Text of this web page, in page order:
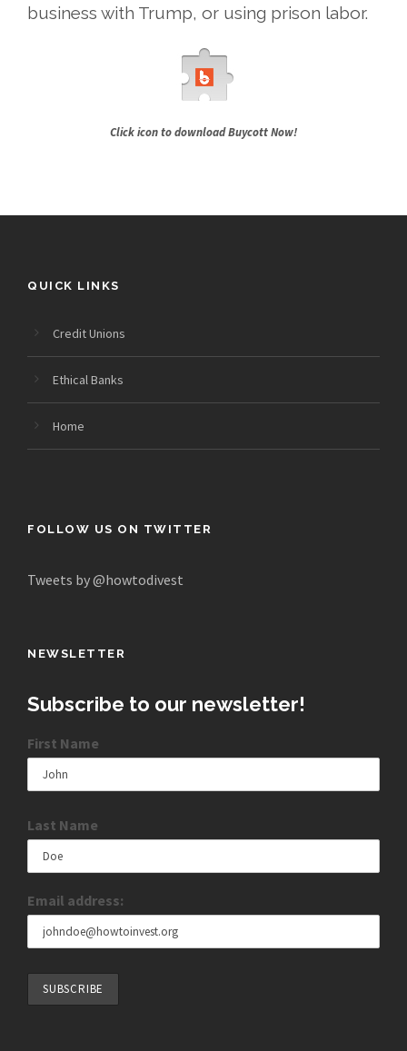
business with Trump, or using prison labor.
Click icon to download Buycott Now!
QUICK LINKS
Credit Unions
Ethical Banks
Home
FOLLOW US ON TWITTER
Tweets by @howtodivest
NEWSLETTER
Subscribe to our newsletter!
First Name
Last Name
Email address: